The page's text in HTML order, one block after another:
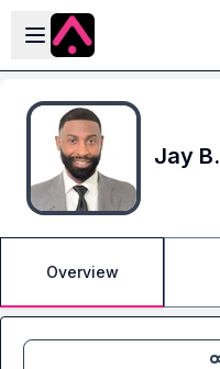
Skip to main content
Open sidebar
Jay B.
Overview